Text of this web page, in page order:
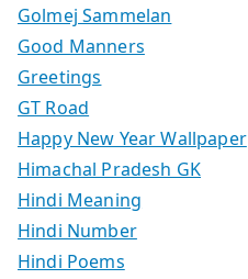
Golmej Sammelan
Good Manners
Greetings
GT Road
Happy New Year Wallpaper
Himachal Pradesh GK
Hindi Meaning
Hindi Number
Hindi Poems